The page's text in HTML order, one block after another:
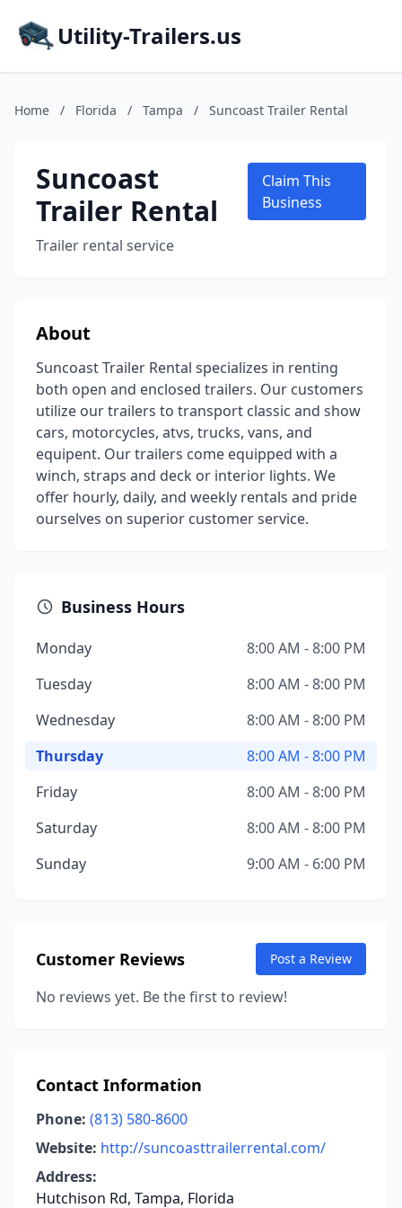
Utility-Trailers.us
Home / Florida / Tampa / Suncoast Trailer Rental
Suncoast
Trailer Rental
Trailer rental service
Claim This
Business
About
Suncoast Trailer Rental specializes in renting
both open and enclosed trailers. Our customers
utilize our trailers to transport classic and show
cars, motorcycles, atvs, trucks, vans, and
equipent. Our trailers come equipped with a
winch, straps and deck or interior lights. We
offer hourly, daily, and weekly rentals and pride
ourselves on superior customer service.
Business Hours
Monday
8:00 AM - 8:00 PM
Tuesday
8:00 AM - 8:00 PM
Wednesday
8:00 AM - 8:00 PM
Thursday
8:00 AM - 8:00 PM
Friday
8:00 AM - 8:00 PM
Saturday
8:00 AM - 8:00 PM
Sunday
9:00 AM - 6:00 PM
Customer Reviews Post a Review
No reviews yet. Be the first to review!
Contact Information
Phone: (813) 580-8600
Website: http://suncoasttrailerrental.com/
Address:
Hutchison Rd, Tampa, Florida